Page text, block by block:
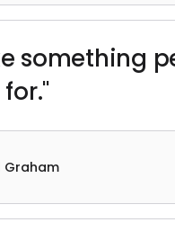
something
Graham